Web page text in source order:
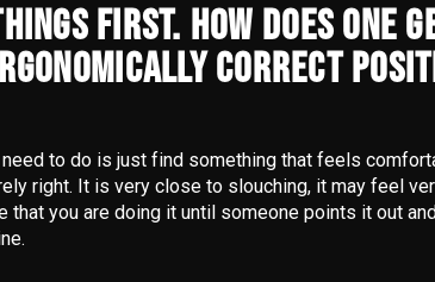
FIRST. HOW DOES ONE
CORRECT
need to do is just find something that feels
right. It is very close to slouching, it may feel
that you are doing it until someone points it out